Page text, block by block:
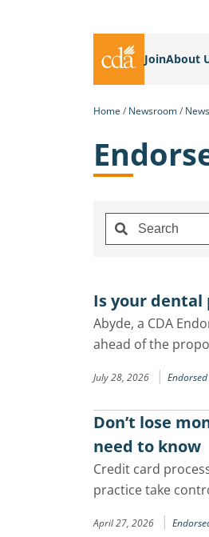
JoinAbout
Home Newsroom
Is your dental
Abyde, a CDA
ahead of the
July 28, 2026 |
Don’t lose
need to know
Credit card
practice take
April 27, 2026 |